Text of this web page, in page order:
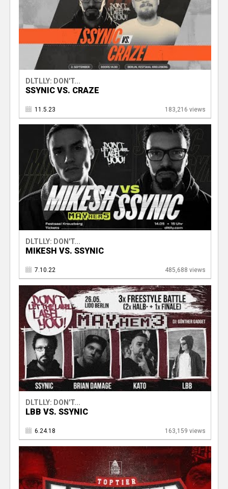
DLTLLY: DON'T...
SSYNIC VS. CRAZE
11.5.23 183,216 views
DLTLLY: DON'T...
MIKESH VS. SSYNIC
7.10.22 485,688 views
DLTLLY: DON'T...
LBB VS. SSYNIC
6.24.18 163,159 views